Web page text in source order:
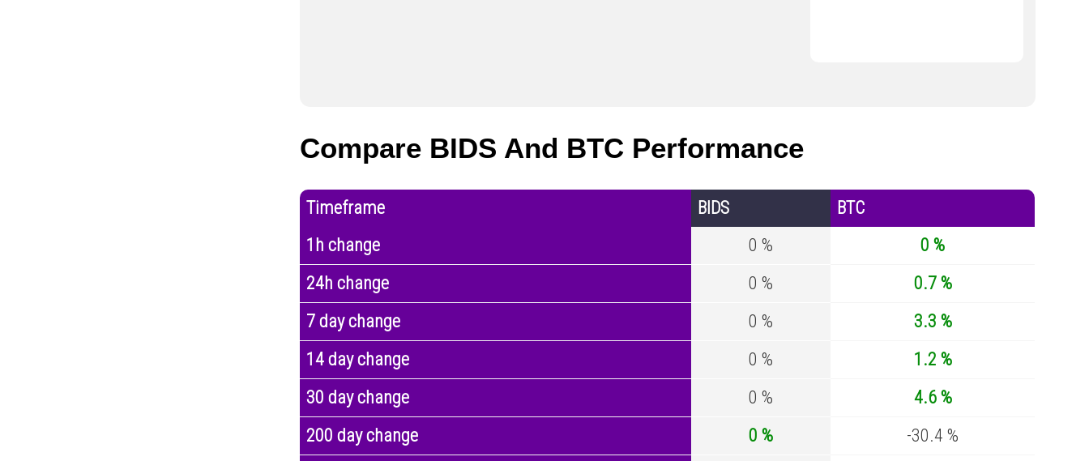
Compare BIDS And BTC Performance
Timeframe BIDS
BTC
1h change
0 %
0 %
24h change
0 %
0.7 %
7 day change
0 %
3.3 %
14 day change
0 %
1.2 %
30 day change
0 %
4.6 %
200 day change
0 %
-30.4 %